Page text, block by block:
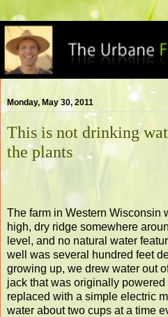
Monday, May 30, 2011
This is not drinking
the plants
The farm in Western Wisconsin
high, dry ridge somewhere
level, and no natural water
well was several hundred feet
growing up, we drew water out
jack that was originally
replaced with a simple electric
water about two cups at a time